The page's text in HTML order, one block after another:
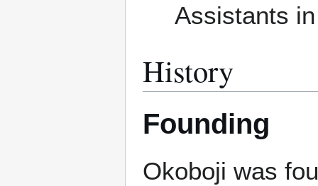
Assistants
History
Founding
Okoboji was